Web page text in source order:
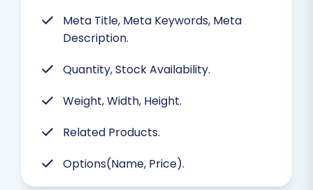
Meta Title, Meta Keywords, Meta
Description.
Quantity, Stock Availability.
Weight, Width, Height.
Related Products.
Options(Name, Price).